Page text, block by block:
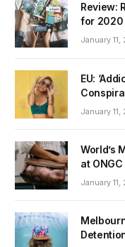
Review:
for 2020
January 11,
EU:
January 11,
World’s
at ONGC
January 11,